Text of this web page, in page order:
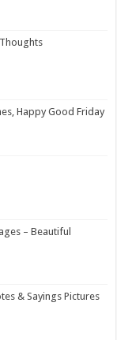
Happy Good Friday
– Beautiful
& Sayings Pictures